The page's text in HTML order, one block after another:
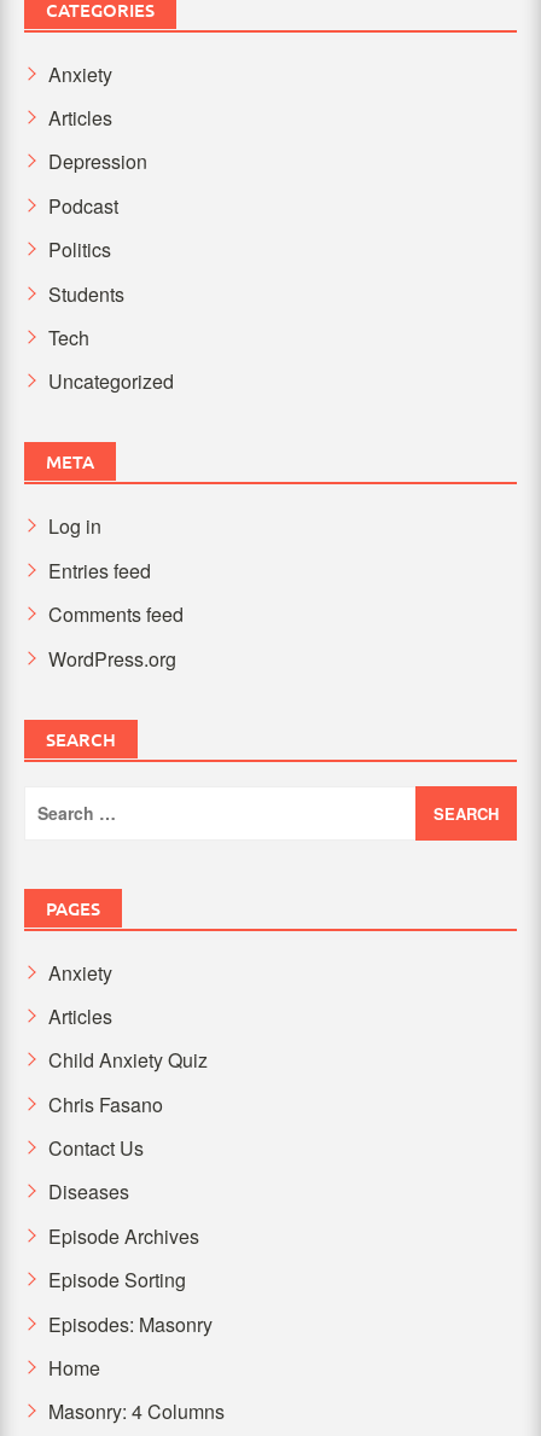
CATEGORIES
Anxiety
Articles
Depression
Podcast
Politics
Students
Tech
Uncategorized
META
Log in
Entries feed
Comments feed
WordPress.org
SEARCH
for:
PAGES
Anxiety
Articles
Child Anxiety Quiz
Chris Fasano
Contact Us
Diseases
Episode Archives
Episode Sorting
Episodes: Masonry
Home
Masonry: 4 Columns